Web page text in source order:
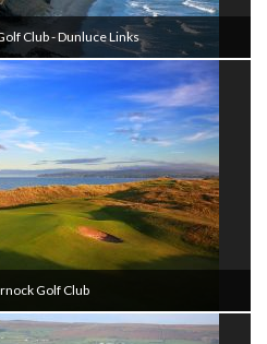
Club - Dunluce Links
Golf Club